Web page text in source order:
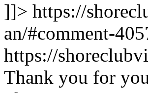
]]> https://
an/#comment-
https://
Thank you for